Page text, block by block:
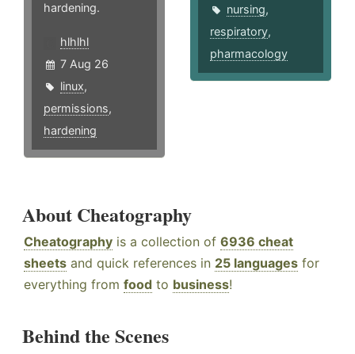
hardening.
hlhlhl
7 Aug 26
linux,
permissions,
hardening
nursing,
respiratory,
pharmacology
About Cheatography
Cheatography is a collection of 6936 cheat
sheets and quick references in 25 languages for
everything from food to business!
Behind the Scenes